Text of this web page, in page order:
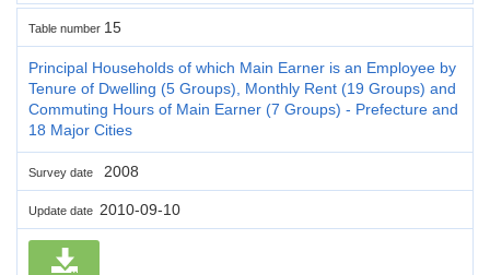
Table number 15
Principal Households of which Main Earner is an Employee by
Tenure of Dwelling (5 Groups), Monthly Rent (19 Groups) and
Commuting Hours of Main Earner (7 Groups) - Prefecture and
18 Major Cities
Survey date 2008
Update date 2010-09-10